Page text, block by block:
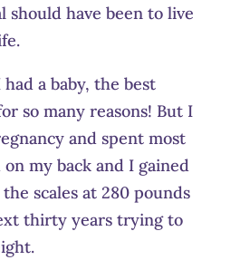
should have been to live
a baby, the best
so many reasons! But I
and spent most
my back and I gained
scales at 280 pounds
thirty years trying to